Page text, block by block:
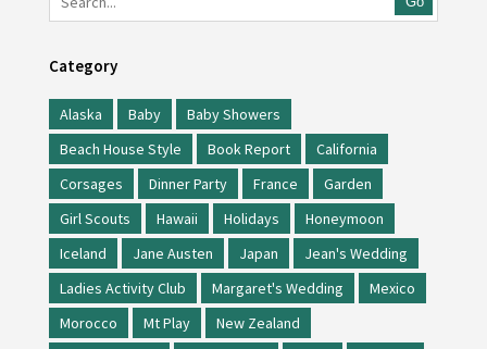
Category
Alaska Baby
Baby Showers
Beach House Style
Book Report
California
Corsages
Dinner Party France
Garden
Girl Scouts
Hawaii Holidays
Honeymoon
Iceland
Jane Austen Japan
Jean's Wedding
Ladies Activity Club
Margaret's Wedding
Mexico
Morocco
Mt Play
New Zealand